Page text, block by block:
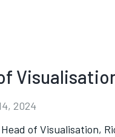
2024
of Visualisation,